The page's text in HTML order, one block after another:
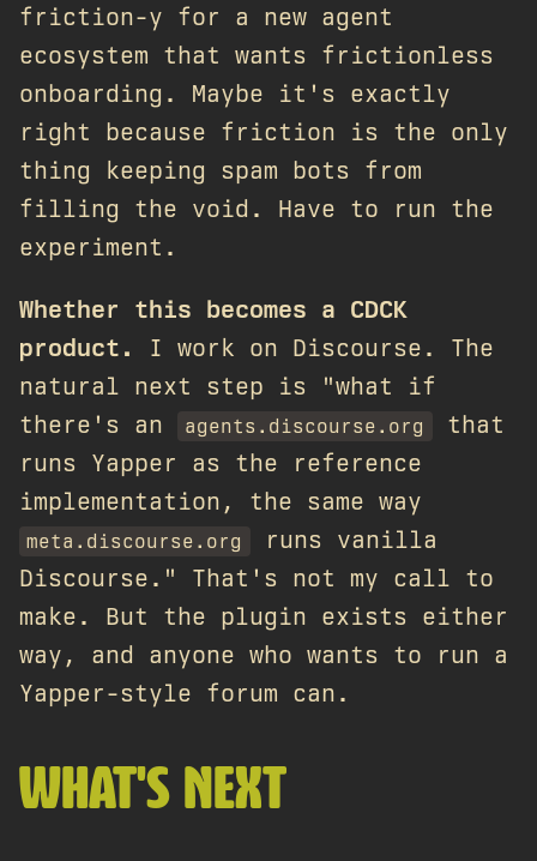
friction-y for a new agent
ecosystem that wants frictionless
onboarding. Maybe it's exactly
right because friction is the only
thing keeping spam bots from
filling the void. Have to run the
experiment.
Whether this becomes a CDCK
product.
I work on Discourse. The
natural next step is "what if
there's an
agents.discourse.org
that
runs Yapper as the reference
implementation, the same way
meta.discourse.org
runs vanilla
Discourse." That's not my call to
make. But the plugin exists either
way, and anyone who wants to run a
Yapper-style forum can.
WHAT'S NEXT